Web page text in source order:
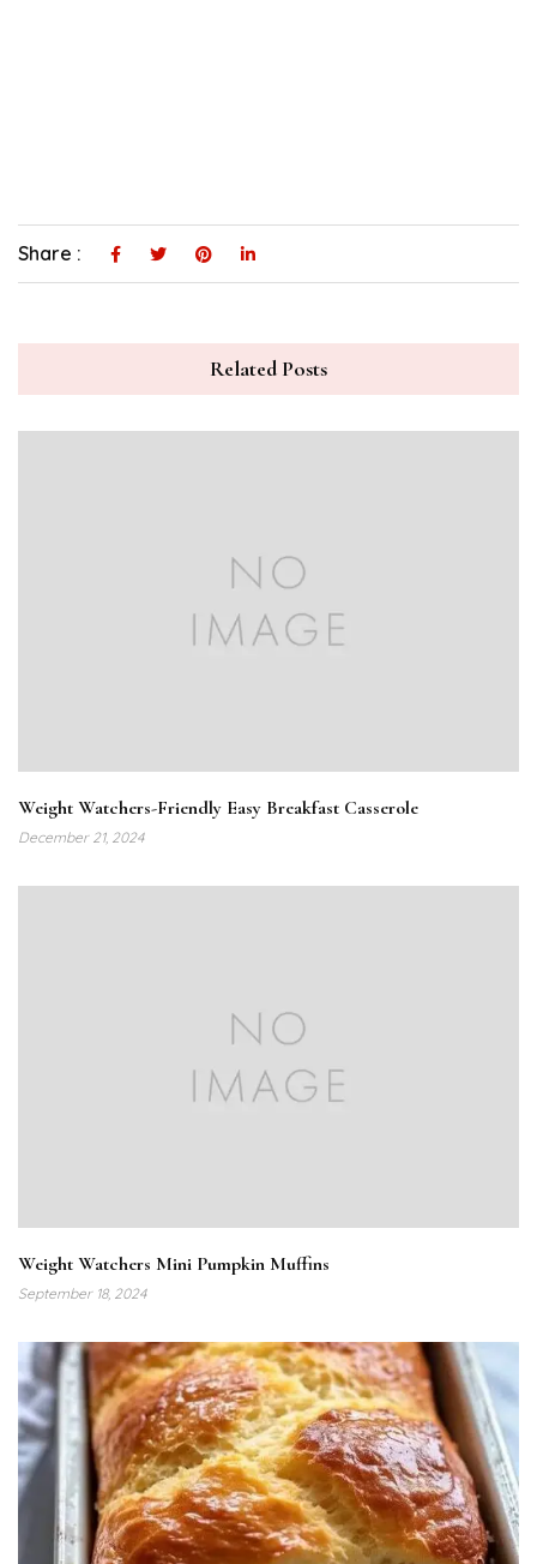
Share :
Related Posts
Weight Watchers-Friendly Easy Breakfast Casserole
December 21, 2024
Weight Watchers Mini Pumpkin Muffins
September 18, 2024